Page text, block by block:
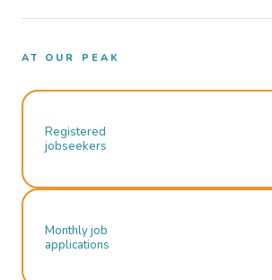
AT OUR PEAK
Registered
jobseekers
Monthly job
applications